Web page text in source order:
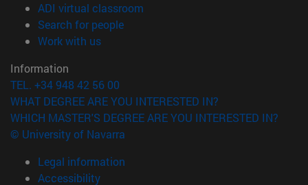
ADI virtual classroom
Search for people(opens in new window)
Work with us(opens in new window)
Information
TEL. +34 948 42 56 00
WHAT DEGREE ARE YOU INTERESTED IN?
WHICH MASTER'S DEGREE ARE YOU INTERESTED IN?
© University of Navarra
Legal information
Accessibility